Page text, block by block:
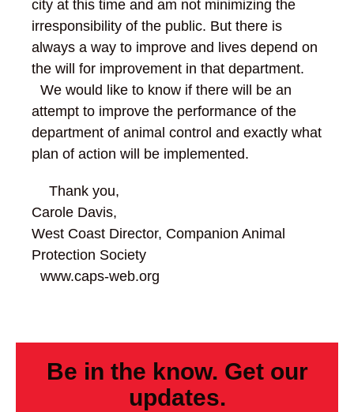
city at this time and am not minimizing the
irresponsibility of the public. But there is
always a way to improve and lives depend on
the will for improvement in that department.
We would like to know if there will be an
attempt to improve the performance of the
department of animal control and exactly what
plan of action will be implemented.
Thank you,
Carole Davis,
West Coast Director, Companion Animal
Protection Society
www.caps-web.org
Be in the know. Get our
updates.